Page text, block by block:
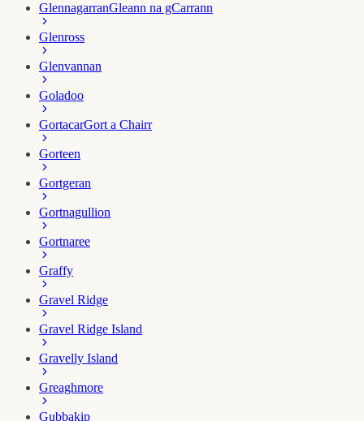
GlennagarranGleann na gCarrann
Glenross
Glenvannan
Goladoo
GortacarGort a Chairr
Gorteen
Gortgeran
Gortnagullion
Gortnaree
Graffy
Gravel Ridge
Gravel Ridge Island
Gravelly Island
Greaghmore
Gubbakip